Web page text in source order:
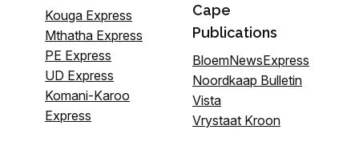
Kouga Express
Mthatha Express
PE Express
UD Express
Komani-Karoo
Express
Cape
Publications
BloemNewsExpress
Noordkaap Bulletin
Vista
Vrystaat Kroon